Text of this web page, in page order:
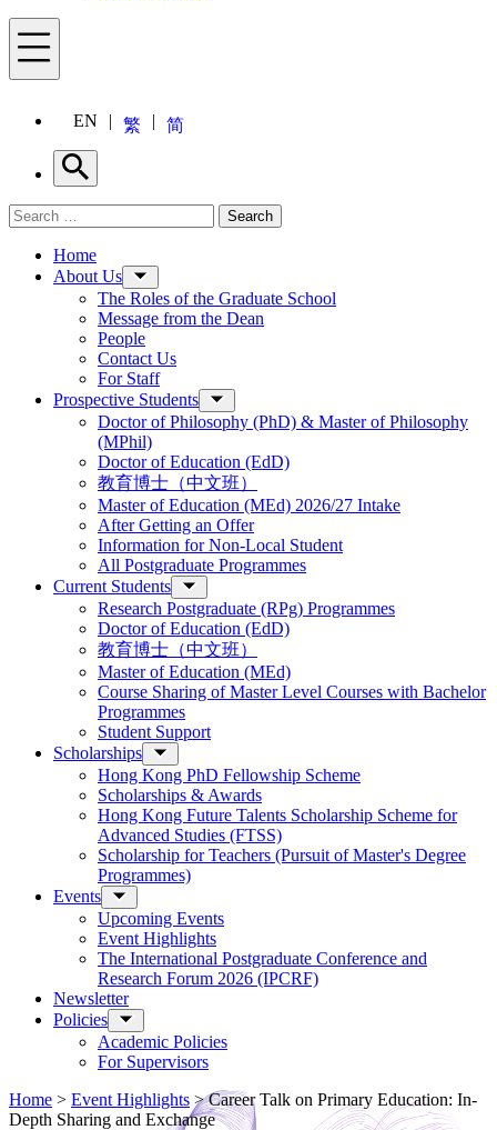
Menu
EN 繁 简
Search
Search for: Search
Home
About Us
The Roles of the Graduate School
Message from the Dean
People
Contact Us
For Staff
Prospective Students
Doctor of Philosophy (PhD) & Master of Philosophy
(MPhil)
Doctor of Education (EdD)
教育博士（中文班）
Master of Education (MEd) 2026/27 Intake
After Getting an Offer
Information for Non-Local Student
All Postgraduate Programmes
Current Students
Research Postgraduate (RPg) Programmes
Doctor of Education (EdD)
教育博士（中文班）
Master of Education (MEd)
Course Sharing of Master Level Courses with Bachelor
Programmes
Student Support
Scholarships
Hong Kong PhD Fellowship Scheme
Scholarships & Awards
Hong Kong Future Talents Scholarship Scheme for
Advanced Studies (FTSS)
Scholarship for Teachers (Pursuit of Master's Degree
Programmes)
Events
Upcoming Events
Event Highlights
The International Postgraduate Conference and
Research Forum 2026 (IPCRF)
Newsletter
Policies
Academic Policies
For Supervisors
Home > Event Highlights >Career Talk on Primary Education: In-
Depth Sharing and Exchange